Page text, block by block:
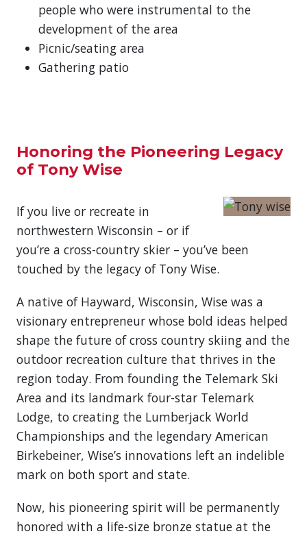
people who were instrumental to the
development of the area
Picnic/seating area
Gathering patio
Honoring the Pioneering Legacy
of Tony Wise
If you live or recreate in
northwestern Wisconsin – or if
you’re a cross-country skier – you’ve been
touched by the legacy of Tony Wise.
A native of Hayward, Wisconsin, Wise was a
visionary entrepreneur whose bold ideas helped
shape the future of cross country skiing and the
outdoor recreation culture that thrives in the
region today. From founding the Telemark Ski
Area and its landmark four-star Telemark
Lodge, to creating the Lumberjack World
Championships and the legendary American
Birkebeiner, Wise’s innovations left an indelible
mark on both sport and state.
Now, his pioneering spirit will be permanently
honored with a life-size bronze statue at the